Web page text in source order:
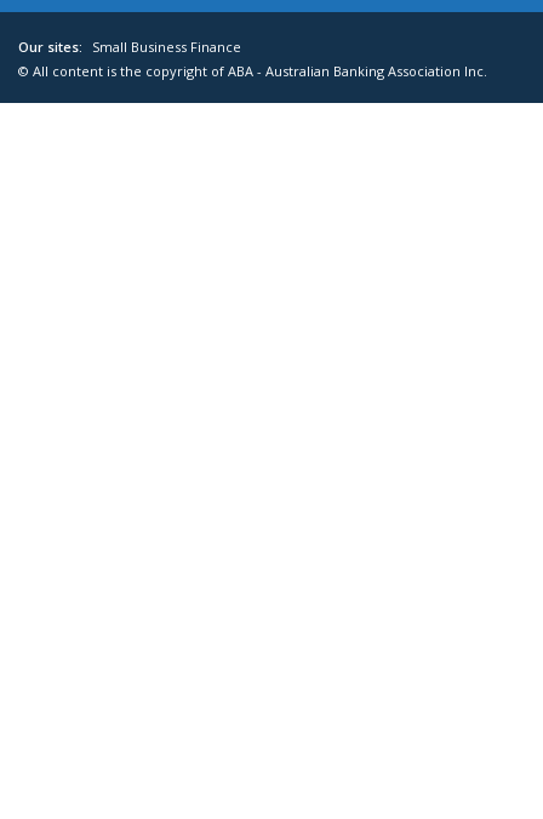
Our sites:
Small Business Finance
© All content is the copyright of ABA - Australian Banking Association Inc.